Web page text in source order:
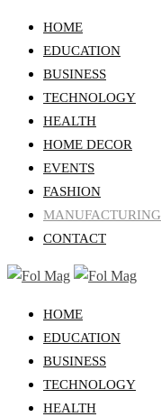
HOME
EDUCATION
BUSINESS
TECHNOLOGY
HEALTH
HOME DECOR
EVENTS
FASHION
MANUFACTURING
CONTACT
HOME
EDUCATION
BUSINESS
TECHNOLOGY
HEALTH